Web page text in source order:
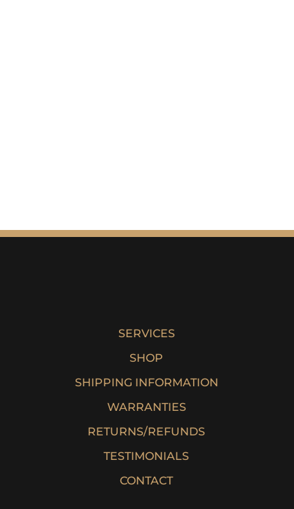
SERVICES
SHOP
SHIPPING INFORMATION
WARRANTIES
RETURNS/REFUNDS
TESTIMONIALS
CONTACT